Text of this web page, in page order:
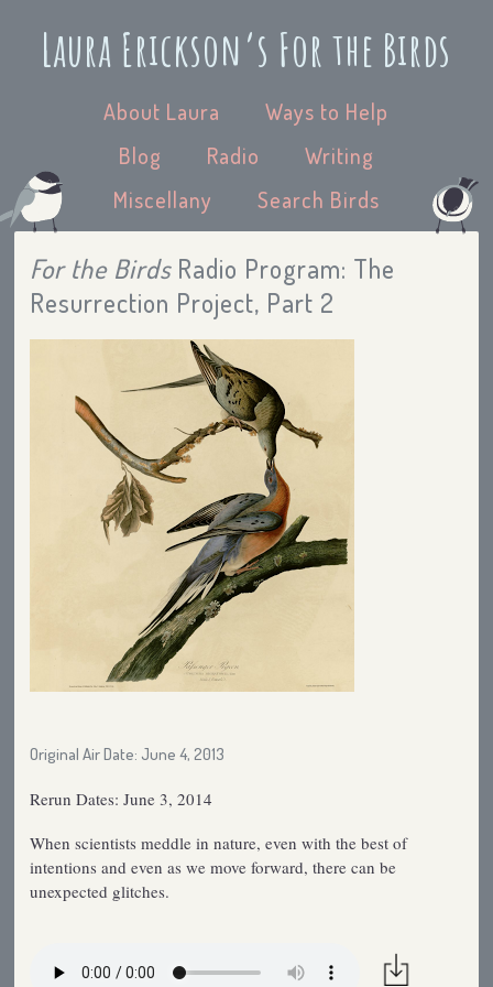
Laura Erickson’s For the Birds
About Laura
Ways to Help
Blog
Radio
Writing
Miscellany
Search Birds
For the BirdsRadio Program: The
Resurrection Project, Part 2
Original Air Date: June 4, 2013
Rerun Dates: June 3, 2014
When scientists meddle in nature, even with the best of
intentions and even as we move forward, there can be
unexpected glitches.